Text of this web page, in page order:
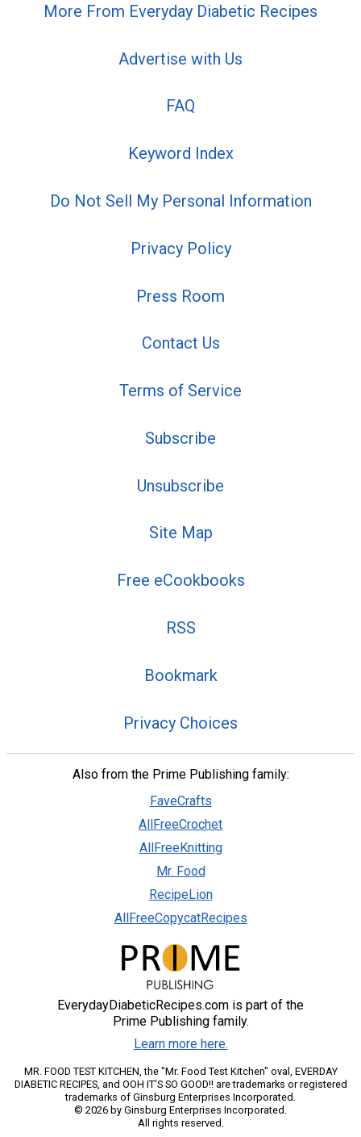
More From Everyday Diabetic Recipes
Advertise with Us
FAQ
Keyword Index
Do Not Sell My Personal Information
Privacy Policy
Press Room
Contact Us
Terms of Service
Subscribe
Unsubscribe
Site Map
Free eCookbooks
RSS
Bookmark
Privacy Choices
Also from the Prime Publishing family:
FaveCrafts
AllFreeCrochet
AllFreeKnitting
Mr. Food
RecipeLion
AllFreeCopycatRecipes
EverydayDiabeticRecipes.com is part of the
Prime Publishing family.
Learn more here.
MR. FOOD TEST KITCHEN, the "Mr. Food Test Kitchen" oval, EVERDAY
DIABETIC RECIPES, and OOH IT'S SO GOOD!! are trademarks or registered
trademarks of Ginsburg Enterprises Incorporated.
© 2026 by Ginsburg Enterprises Incorporated.
All rights reserved.